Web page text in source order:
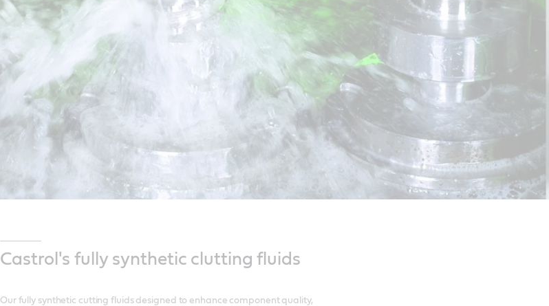
Castrol's fully synthetic clutting fluids
Our fully synthetic cutting fluids designed to enhance component quality,